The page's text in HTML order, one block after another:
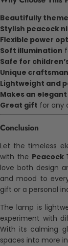
Beautifully
Stylish peacock
Flexible power
Soft illumination
Safe for
Unique
Lightweight and
Makes an
Great gift for any
Conclusion
Let the timeless
with the Peacock
love both design
and mood to
gift or a personal
The lamp is
experiment with
With its calming
spaces into more